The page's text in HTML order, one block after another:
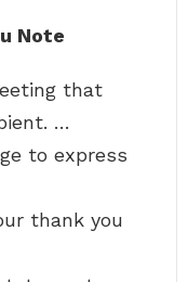
Note
that
…
to express
thank you